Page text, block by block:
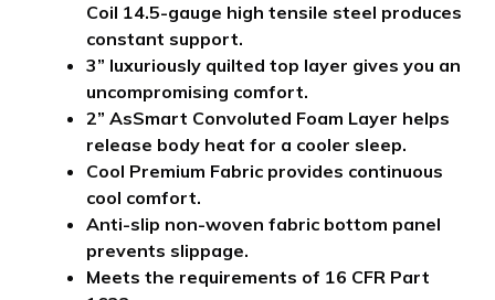
Coil 14.5-gauge high tensile steel produces
constant support.
3” luxuriously quilted top layer gives you an
uncompromising comfort.
2” AsSmart Convoluted Foam Layer helps
release body heat for a cooler sleep.
Cool Premium Fabric provides continuous
cool comfort.
Anti-slip non-woven fabric bottom panel
prevents slippage.
Meets the requirements of 16 CFR Part